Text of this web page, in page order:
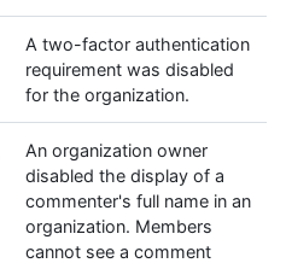
A two-factor authentication
requirement was disabled
for the organization.
An organization owner
disabled the display of a
commenter's full name in an
organization. Members
cannot see a comment